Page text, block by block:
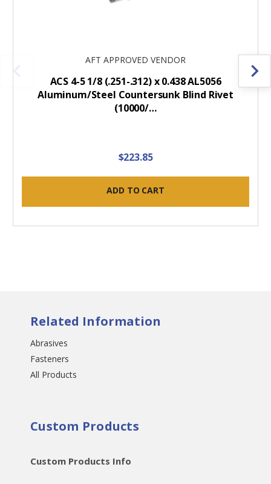
AFT APPROVED VENDOR
ACS 4-5 1/8 (.251-.312) x 0.438 AL5056
Aluminum/Steel Countersunk Blind Rivet
(10000/…
$223.85
ADD TO CART
Related Information
Abrasives
Fasteners
All Products
Custom Products
Custom Products Info